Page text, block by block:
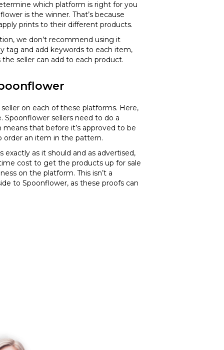
which platform is right for you
is the winner. That’s because
prints to their different products.
we don’t recommend using it
tag and add keywords to each item,
seller can add to each product.
on each of these platforms. Here,
Spoonflower sellers need to do a
that before it’s approved to be
order an item in the pattern.
as it should and as advertised,
cost to get the products up for sale
on the platform. This isn’t a
to Spoonflower, as these proofs can